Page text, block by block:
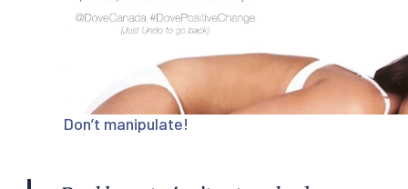
Don’t manipulate!